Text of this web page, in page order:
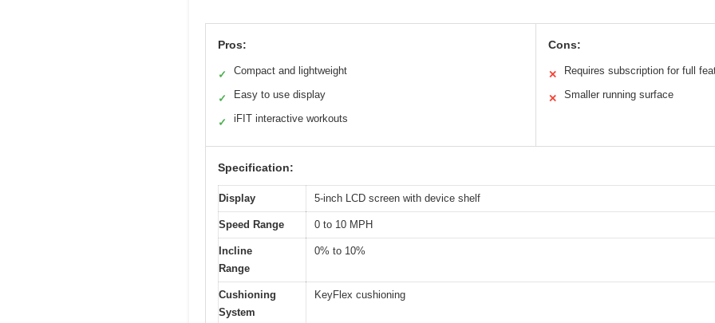
Pros:
✓ Compact and lightweight
✓ Easy to use display
✓ iFIT interactive workouts
Cons:
✕ Requires subscription for full
✕ Smaller running surface
Specification:
Display 5-inch LCD screen with device shelf
Speed Range 0 to 10 MPH
Incline
Range
0% to 10%
Cushioning
System
KeyFlex cushioning